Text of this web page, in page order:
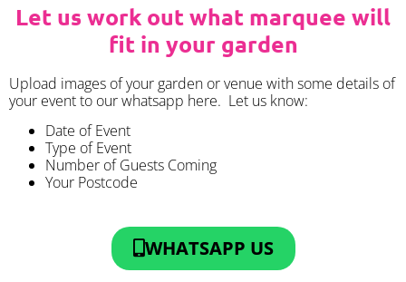
Let us work out what marquee will
fit in your garden
Upload images of your garden or venue with some details of
your event to our whatsapp here. Let us know:
Date of Event
Type of Event
Number of Guests Coming
Your Postcode
WHATSAPP US